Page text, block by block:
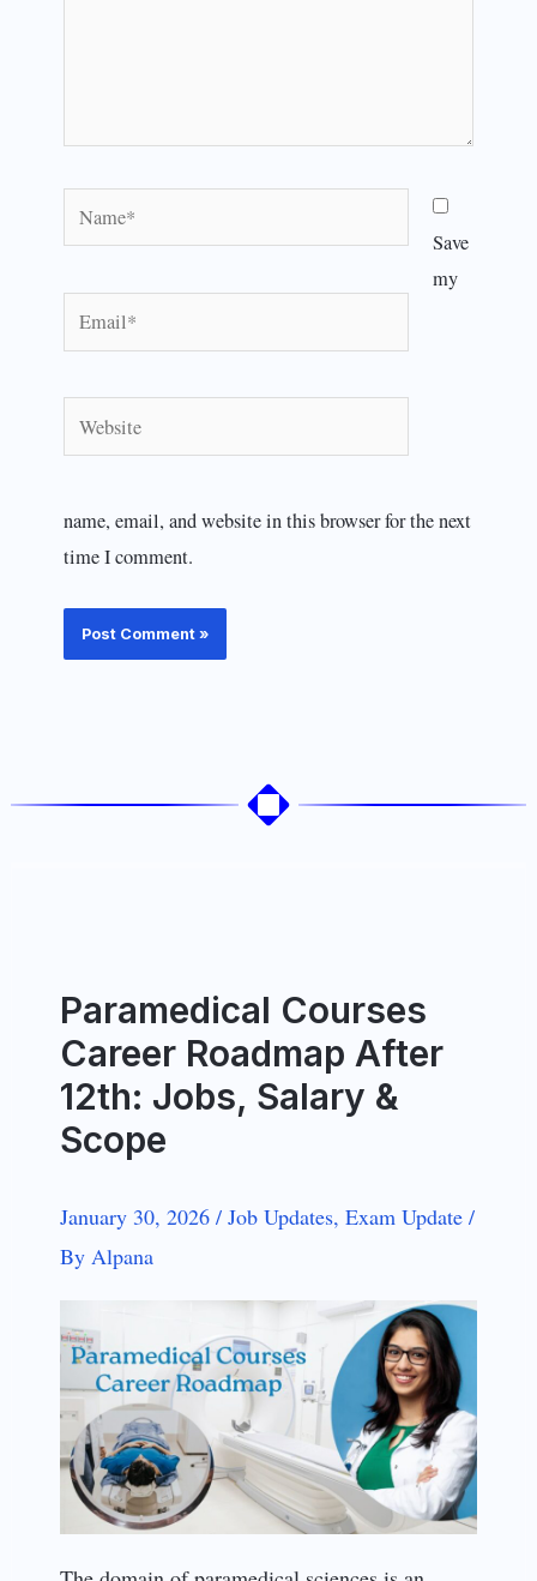
Name*
Email*
Website
Save
my
name, email, and website in this browser for the next
time I comment.
Paramedical Courses
Career Roadmap After
12th: Jobs, Salary &
Scope
January 30, 2026 / Job Updates, Exam Update /
By Alpana